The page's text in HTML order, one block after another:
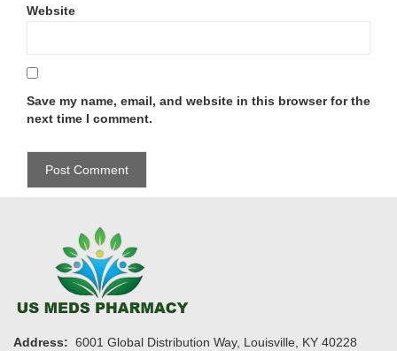
Website
Save my name, email, and website in this browser for the
next time I comment.
Address: 6001 Global Distribution Way, Louisville, KY 40228